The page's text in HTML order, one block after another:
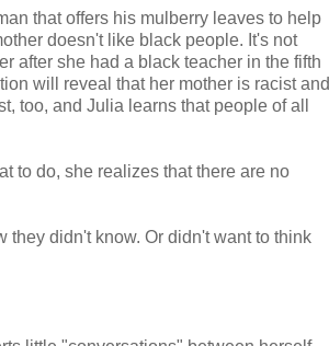
that offers his mulberry leaves to help
doesn't like black people. It's not
after she had a black teacher in the fifth
will reveal that her mother is racist and
too, and Julia learns that people of all
to do, she realizes that there are no
didn't know. Or didn't want to think